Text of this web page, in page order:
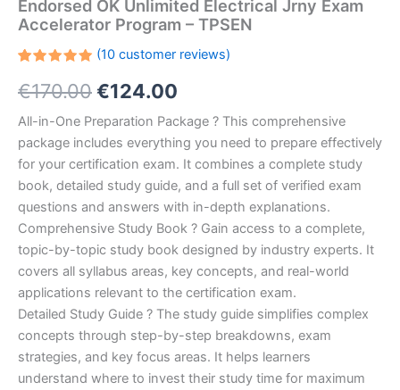
Endorsed OK Unlimited Electrical Jrny Exam
Accelerator Program – TPSEN
5.00out
of 5
customer
ratings
(10customer reviews)
€170.00Original
price
was:
€170.00.
€124.00
price
is:
€124.00.
All-in-One Preparation Package ? This comprehensive
package includes everything you need to prepare effectively
for your certification exam. It combines a complete study
book, detailed study guide, and a full set of verified exam
questions and answers with in-depth explanations.
Comprehensive Study Book ? Gain access to a complete,
topic-by-topic study book designed by industry experts. It
covers all syllabus areas, key concepts, and real-world
applications relevant to the certification exam.
Detailed Study Guide ? The study guide simplifies complex
concepts through step-by-step breakdowns, exam
strategies, and key focus areas. It helps learners
understand where to invest their study time for maximum